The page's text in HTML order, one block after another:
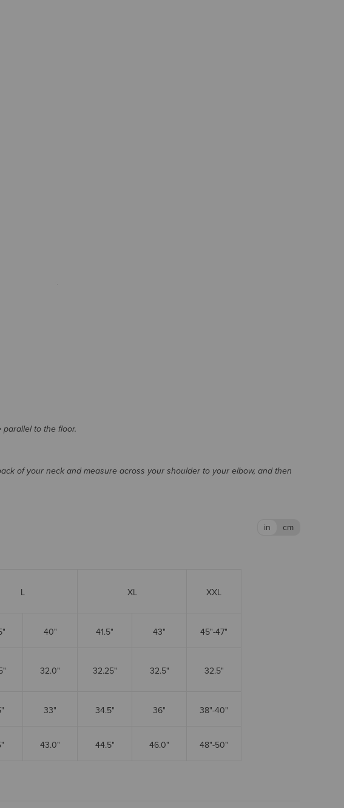
to the floor.
of your neck and measure across your shoulder to your elbow, and then
L XL XXL
40" 41.5" 43" 45"-47"
32.0" 32.25" 32.5" 32.5"
33" 34.5" 36" 38"-40"
43.0" 44.5" 46.0" 48"-50"